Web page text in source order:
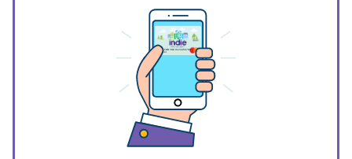
GIFT FOR YOU 0123456789
Denver